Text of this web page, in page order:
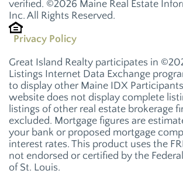
verified. ©2026 Maine Real Estate
Inc. All Rights Reserved.
Privacy Policy
Great Island Realty participates in
Listings Internet Data Exchange
to display other Maine IDX
website does not display complete
listings of other real estate brokerage
excluded. Mortgage figures are
your bank or proposed mortgage
interest rates. This product uses the
not endorsed or certified by the
of St. Louis.